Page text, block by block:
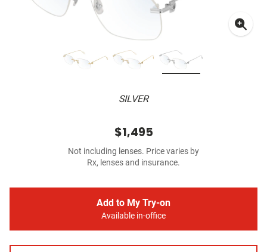
SILVER
$1,495
Not including lenses. Price varies by
Rx, lenses and insurance.
Add to My Try-on
Available in-office